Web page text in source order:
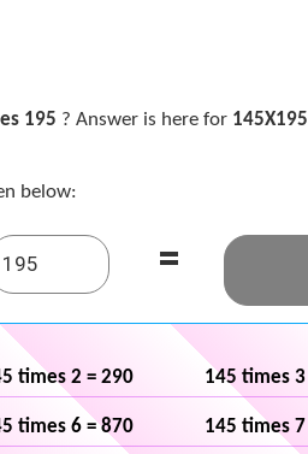
195 ? Answer is here for 145X195
below:
=
times 2 = 290 145 times 3
times 6 = 870 145 times 7